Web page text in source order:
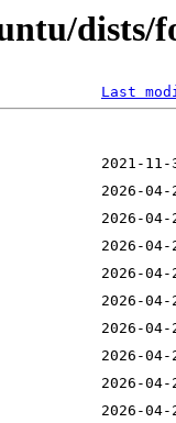
dists/
Last